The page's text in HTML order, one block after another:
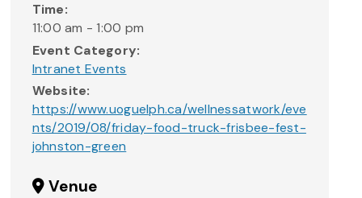
Time:
11:00 am - 1:00 pm
Event Category:
Intranet Events
Website:
https://www.uoguelph.ca/wellnessatwork/eve
nts/2019/08/friday-food-truck-frisbee-fest-
johnston-green
Venue